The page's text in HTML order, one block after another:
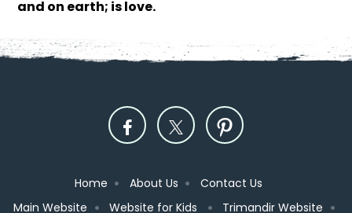
and on earth; is love.
Home About Us
Contact Us
Main Website
Website for Kids Trimandir Website